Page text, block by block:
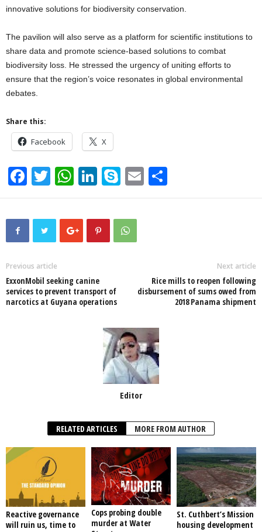
innovative solutions for biodiversity conservation.
The pavilion will also serve as a platform for scientific institutions to
share data and promote science-based solutions to combat
biodiversity loss. He stressed the urgency of uniting efforts to
ensure that the region’s voice resonates in global environmental
debates.
Share this:
Facebook X
F
a
c
o
o
k
T
wi
tt
er
W
h
at
s
p
Li
n
k
e
S
ky
p
e
E
m h
Previous article
ExxonMobil seeking canine
services to prevent transport of
narcotics at Guyana operations
Next article
Rice mills to reopen following
disbursement of sums owed from
2018 Panama shipment
Editor
RELATED ARTICLES MORE FROM AUTHOR
Reactive governance
will ruin us, time to
Cops probing double
murder at Water
St. Cuthbert’s Mission
housing development